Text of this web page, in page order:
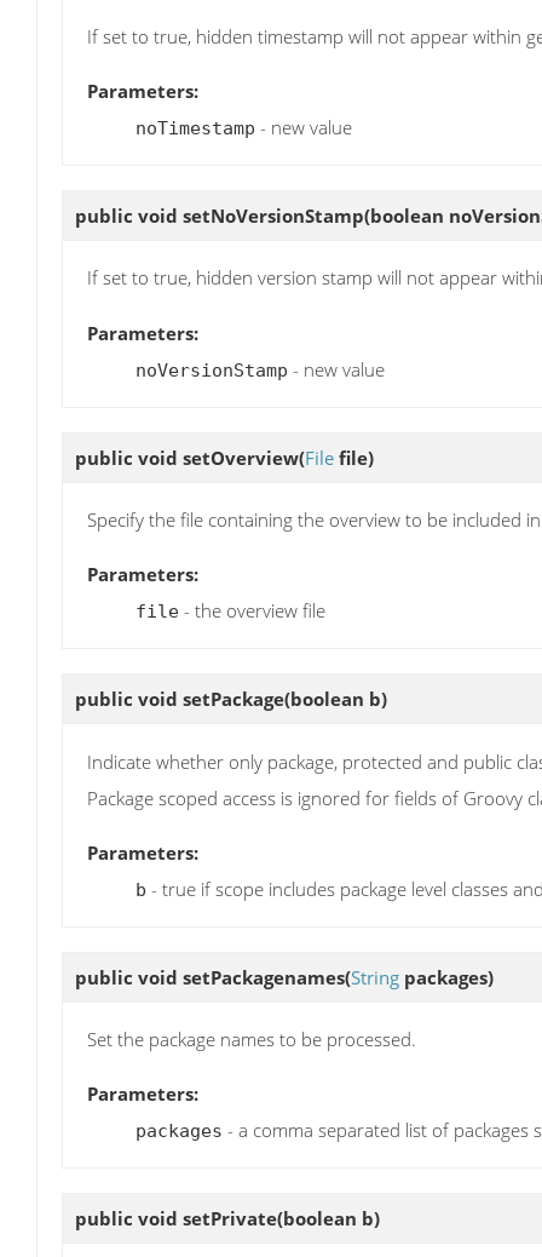
If set to true, hidden timestamp will not appear within
Parameters:
noTimestamp - new value
public void setNoVersionStamp(boolean
If set to true, hidden version stamp will not appear
Parameters:
noVersionStamp - new value
public void setOverview(File file)
Specify the file containing the overview to be included
Parameters:
file - the overview file
public void setPackage(boolean b)
Indicate whether only package, protected and public
Package scoped access is ignored for fields of Groovy
Parameters:
b - true if scope includes package level classes
public void setPackagenames(String packages)
Set the package names to be processed.
Parameters:
packages - a comma separated list of packages
public void setPrivate(boolean b)